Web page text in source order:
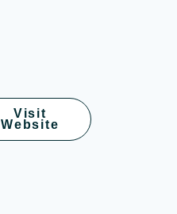
Visit
Website